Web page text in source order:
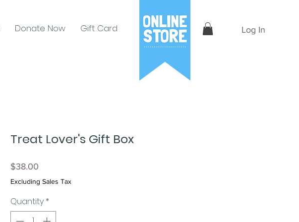
Donate Now Gift Card Log In
Treat Lover's Gift Box
$38.00
Excluding Sales Tax
Quantity *